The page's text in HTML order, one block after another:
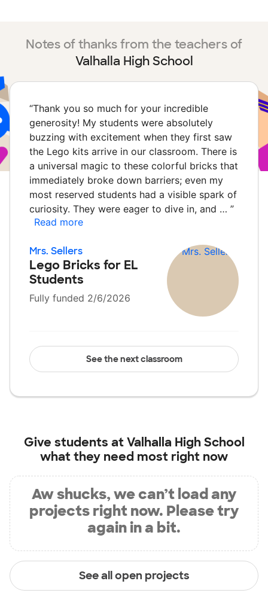
Notes of thanks from the teachers of
Valhalla High School
“Thank you so much for your incredible
generosity! My students were absolutely
buzzing with excitement when they first saw
the Lego kits arrive in our classroom. There is
a universal magic to these colorful bricks that
immediately broke down barriers; even my
most reserved students had a visible spark of
curiosity. They were eager to dive in, and … ”
Read more
Mrs. Sellers
Lego Bricks for EL
Students
Fully funded 2/6/2026
See the next classroom
Give students atValhalla High School
what they need most right now
Aw shucks, we can’t load any
projects right now. Please try
again in a bit.
See all open projects